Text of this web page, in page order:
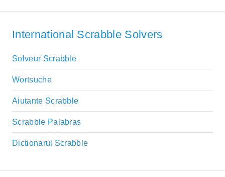
International Scrabble Solvers
Solveur Scrabble
Wortsuche
Aiutante Scrabble
Scrabble Palabras
Dictionarul Scrabble